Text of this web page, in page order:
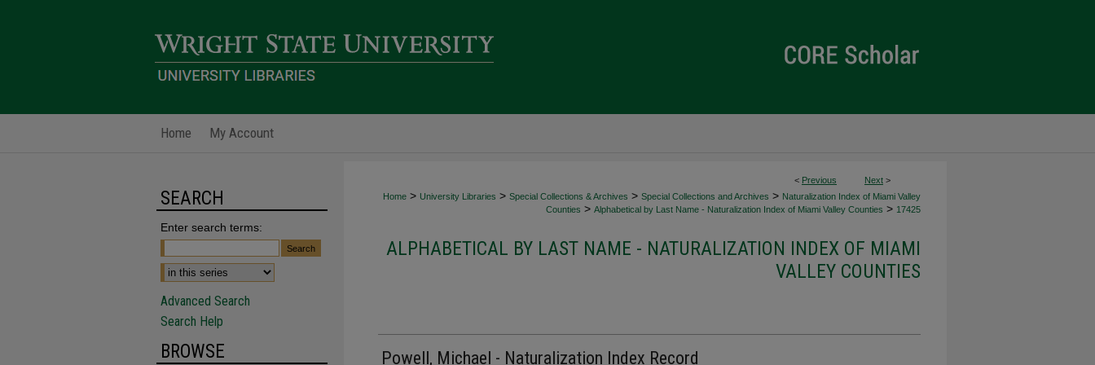
Home My Account
< Previous Next >
Home > University Libraries > Special Collections & Archives > Special Collections and Archives > Naturalization Index of Miami Valley
Counties > Alphabetical by Last Name - Naturalization Index of Miami Valley Counties > 17425
ALPHABETICAL BY LAST NAME - NATURALIZATION INDEX OF MIAMI
VALLEY COUNTIES
Powell, Michael - Naturalization Index Record
SEARCH
Enter search terms:
Advanced Search
Search Help
BROWSE